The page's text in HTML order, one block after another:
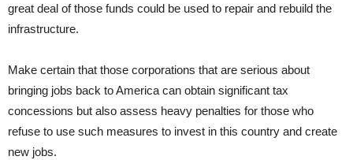
great deal of those funds could be used to repair and rebuild the
infrastructure.
Make certain that those corporations that are serious about
bringing jobs back to America can obtain significant tax
concessions but also assess heavy penalties for those who
refuse to use such measures to invest in this country and create
new jobs.